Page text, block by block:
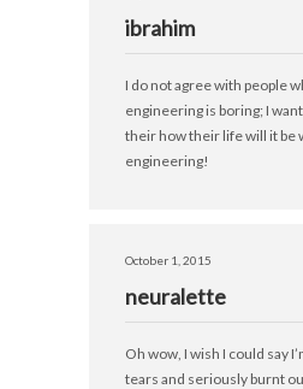
ibrahim
I do not agree with people
engineering is boring; I
their how their life will it be
engineering!
October 1, 2015
neuralette
Oh wow, I wish I could say
tears and seriously burnt